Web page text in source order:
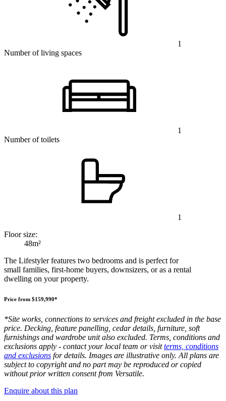
1
Number of living spaces
1
Number of toilets
1
Floor size:
48m²
The Lifestyler features two bedrooms and is perfect for
small families, first-home buyers, downsizers, or as a rental
dwelling on your property.
Price from $159,990*
*Site works, connections to services and freight excluded in the base
price. Decking, feature panelling, cedar details, furniture, soft
furnishings and wardrobe unit also excluded. Terms, conditions and
exclusions apply - contact your local team or visitterms, conditions
and exclusions for details. Images are illustrative only. All plans are
subject to copyright and no part may be reproduced or copied
without prior written consent from Versatile.
Enquire about this plan